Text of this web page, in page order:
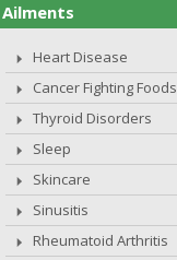
Ailments
Heart Disease
Cancer Fighting Foods
Thyroid Disorders
Sleep
Skincare
Sinusitis
Rheumatoid Arthritis